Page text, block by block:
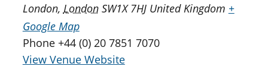
London, London SW1X 7HJ United Kingdom +
Google Map
Phone +44 (0) 20 7851 7070
View Venue Website